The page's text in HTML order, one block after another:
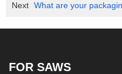
Next What are your
FOR SAWS